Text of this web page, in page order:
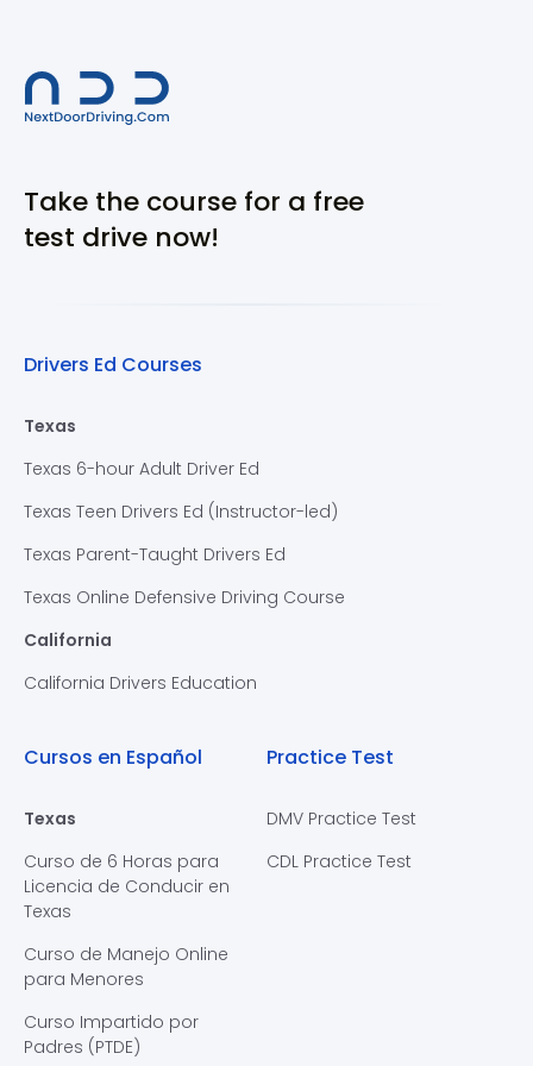
Take the course for a free
test drive now!
Drivers Ed Courses
Texas
Texas 6-hour Adult Driver Ed
Texas Teen Drivers Ed (Instructor-led)
Texas Parent-Taught Drivers Ed
Texas Online Defensive Driving Course
California
California Drivers Education
Cursos en Español
Texas
Curso de 6 Horas para
Licencia de Conducir en
Texas
Curso de Manejo Online
para Menores
Curso Impartido por
Padres (PTDE)
Practice Test
DMV Practice Test
CDL Practice Test